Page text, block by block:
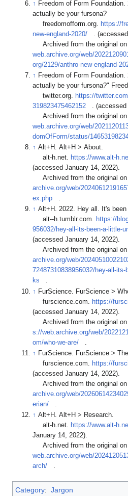
↑ Freedom of Form
actually be your fursona?
freedomofform.org.
https://
new-england-2020/
.
Archived from the original on
web.archive.org/web/
org/2129/anthro-new-england-
↑ Freedom of Form
actually be your fursona?"
twitter.org.
https://
319823475462152
.
Archived from the original on
web.archive.org/web/
domOfForm/status/
↑ Alt+H. Alt+H > About.
alt-h.net. https://www.alt-
(accessed January 14, 2022).
Archived from the original on
archive.org/web/
ex.php
.
↑ Alt+H. 2022. Hey all. It's
alt--h.tumblr.com. https://
956032/hey-all-its-been-a-little-
(accessed January 14, 2022).
Archived from the original on
archive.org/web/
72487310838956032/hey-all-
ks
.
↑ FurScience. FurScience >
furscience.com.
https://
(accessed January 14, 2022).
Archived from the original on
s://web.archive.org/web/
om/who-we-are/
↑ FurScience. FurScience >
furscience.com.
https://
(accessed January 14, 2022).
Archived from the original on
archive.org/web/
erian/
↑ Alt+H. Alt+H > Research.
alt-h.net. https://www.alt-
January 14, 2022).
Archived from the original on
web.archive.org/web/
arch/
.
Category: Jargon